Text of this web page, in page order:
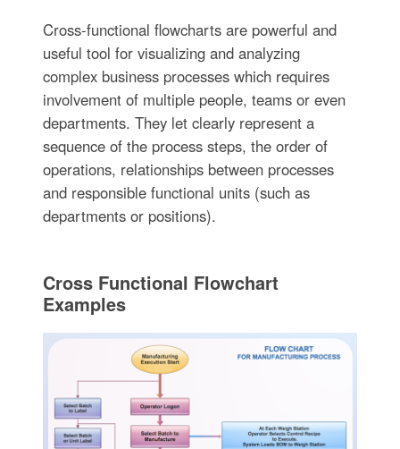
Cross-functional flowcharts are powerful and
useful tool for visualizing and analyzing
complex business processes which requires
involvement of multiple people, teams or even
departments. They let clearly represent a
sequence of the process steps, the order of
operations, relationships between processes
and responsible functional units (such as
departments or positions).
Cross Functional Flowchart
Examples